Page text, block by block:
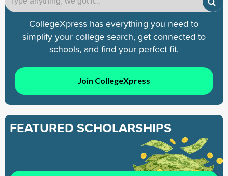
CollegeXpress has everything you need to
simplify your college search, get connected to
schools, and find your perfect fit.
Join CollegeXpress
FEATURED SCHOLARSHIPS